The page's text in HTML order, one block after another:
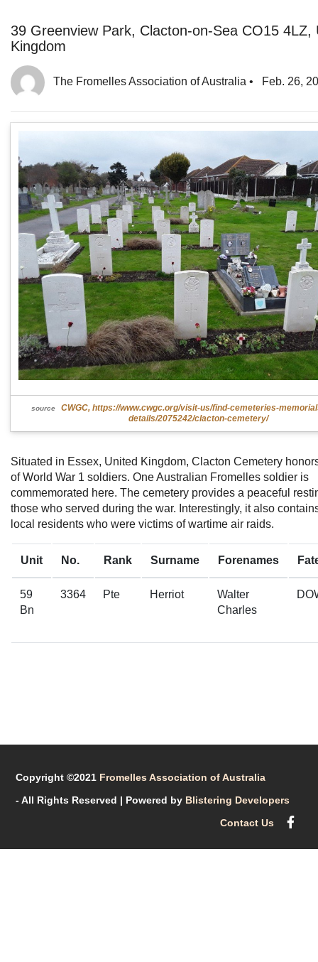
39 Greenview Park, Clacton-on-Sea CO15 4LZ,
Kingdom
The Fromelles Association of Australia • Feb. 26,
source
CWGC, https://www.cwgc.org/visit-us/find-cemeteries-
details/2075242/clacton-cemetery/
Situated in Essex, United Kingdom, Clacton Cemetery
of World War 1 soldiers. One Australian Fromelles soldier is
commemorated here. The cemetery provides a peaceful
those who served during the war. Interestingly, it also
local residents who were victims of wartime air raids.
Unit No. Rank Surname Forenames
59
Bn
3364 Pte Herriot
Walter
Charles
Copyright ©2021 Fromelles Association of Australia
- All Rights Reserved | Powered by Blistering Developers
Contact Us